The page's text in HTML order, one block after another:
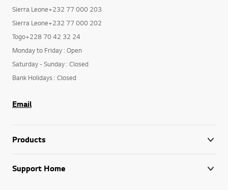
Sierra Leone+232 77 000 203
Sierra Leone+232 77 000 202
Togo+228 70 42 32 24
Monday to Friday : Open
Saturday - Sunday : Closed
Bank Holidays : Closed
Email
Products
Support Home